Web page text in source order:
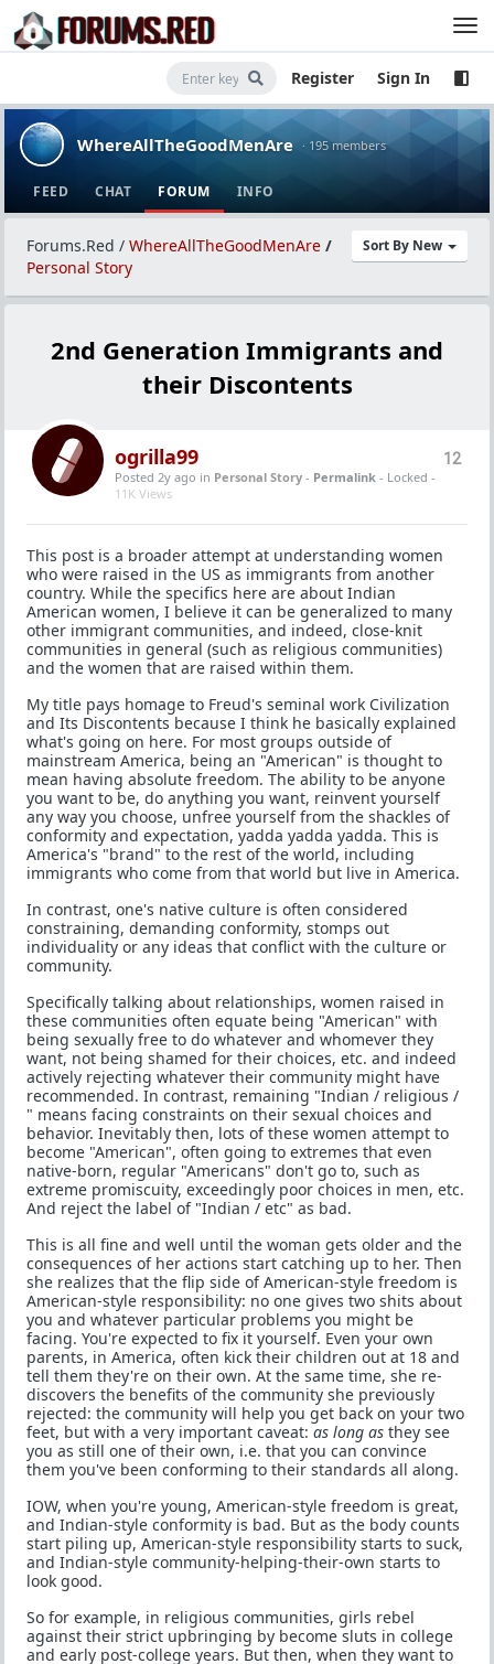
Register Sign In
WhereAllTheGoodMenAre · 195 members
FEED CHAT FORUM INFO
Sort By New
Forums.Red / WhereAllTheGoodMenAre /
Personal Story
2nd Generation Immigrants and
their Discontents
12
ogrilla99
Posted 2y ago in Personal Story - Permalink - Locked -
11K Views
This post is a broader attempt at understanding women
who were raised in the US as immigrants from another
country. While the specifics here are about Indian
American women, I believe it can be generalized to many
other immigrant communities, and indeed, close-knit
communities in general (such as religious communities)
and the women that are raised within them.
My title pays homage to Freud's seminal work Civilization
and Its Discontents because I think he basically explained
what's going on here. For most groups outside of
mainstream America, being an "American" is thought to
mean having absolute freedom. The ability to be anyone
you want to be, do anything you want, reinvent yourself
any way you choose, unfree yourself from the shackles of
conformity and expectation, yadda yadda yadda. This is
America's "brand" to the rest of the world, including
immigrants who come from that world but live in America.
In contrast, one's native culture is often considered
constraining, demanding conformity, stomps out
individuality or any ideas that conflict with the culture or
community.
Specifically talking about relationships, women raised in
these communities often equate being "American" with
being sexually free to do whatever and whomever they
want, not being shamed for their choices, etc. and indeed
actively rejecting whatever their community might have
recommended. In contrast, remaining "Indian / religious /
" means facing constraints on their sexual choices and
behavior. Inevitably then, lots of these women attempt to
become "American", often going to extremes that even
native-born, regular "Americans" don't go to, such as
extreme promiscuity, exceedingly poor choices in men, etc.
And reject the label of "Indian / etc" as bad.
This is all fine and well until the woman gets older and the
consequences of her actions start catching up to her. Then
she realizes that the flip side of American-style freedom is
American-style responsibility: no one gives two shits about
you and whatever particular problems you might be
facing. You're expected to fix it yourself. Even your own
parents, in America, often kick their children out at 18 and
tell them they're on their own. At the same time, she re-
discovers the benefits of the community she previously
rejected: the community will help you get back on your two
feet, but with a very important caveat: as long as they see
you as still one of their own, i.e. that you can convince
them you've been conforming to their standards all along.
IOW, when you're young, American-style freedom is great,
and Indian-style conformity is bad. But as the body counts
start piling up, American-style responsibility starts to suck,
and Indian-style community-helping-their-own starts to
look good.
So for example, in religious communities, girls rebel
against their strict upbringing by become sluts in college
and early post-college years. But then, when they want to